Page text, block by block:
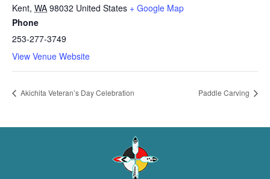
Kent, WA 98032 United States + Google Map
Phone
253-277-3749
View Venue Website
Akichita Veteran’s Day Celebration Paddle Carving